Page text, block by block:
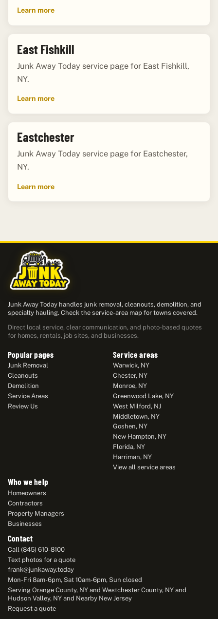
Learn more
East Fishkill
Junk Away Today service page for East Fishkill,
NY.
Learn more
Eastchester
Junk Away Today service page for Eastchester,
NY.
Learn more
Junk Away Today handles junk removal, cleanouts, demolition, and
specialty hauling. Check the service-area map for towns covered.
Direct local service, clear communication, and photo-based quotes
for homes, rentals, job sites, and businesses.
Popular pages
Junk Removal
Cleanouts
Demolition
Service Areas
Review Us
Service areas
Warwick, NY
Chester, NY
Monroe, NY
Greenwood Lake, NY
West Milford, NJ
Middletown, NY
Goshen, NY
New Hampton, NY
Florida, NY
Harriman, NY
View all service areas
Who we help
Homeowners
Contractors
Property Managers
Businesses
Contact
Call (845) 610-8100
Text photos for a quote
frank@junkaway.today
Mon-Fri 8am-6pm, Sat 10am-6pm, Sun closed
Serving Orange County, NY and Westchester County, NY and
Hudson Valley, NY and Nearby New Jersey
Request a quote